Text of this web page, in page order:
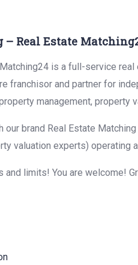
– Real Estate
is a full-service
franchisor and partner for
management, property
brand Real Estate
valuation experts)
limits! You are welcome!